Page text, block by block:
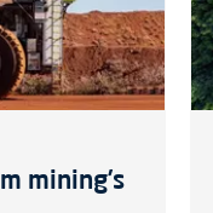
mining’s